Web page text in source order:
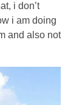
i don’t
i am doing
and also not